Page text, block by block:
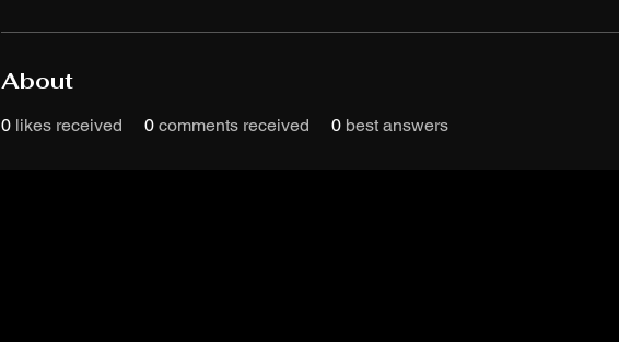
About
0 likes received 0 comments received 0 best answers